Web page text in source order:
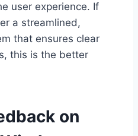
user experience. If
a streamlined,
that ensures clear
this is the better
on